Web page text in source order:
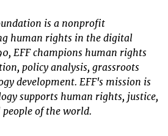
is a nonprofit
human rights in the digital
EFF champions human rights
policy analysis, grassroots
development. EFF's mission is
supports human rights, justice,
of the world.